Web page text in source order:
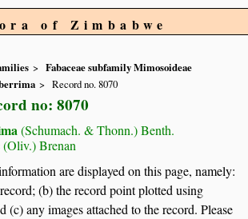
of Zimbabwe
Fabaceae subfamily Mimosoideae
Record no. 8070
no: 8070
(Schumach. & Thonn.) Benth.
(Oliv.) Brenan
are displayed on this page, namely:
(b) the record point plotted using
(c) any images attached to the record. Please